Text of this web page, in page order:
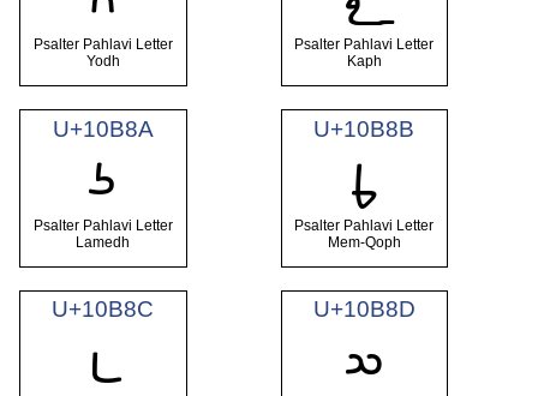
Psalter Pahlavi Letter
Yodh
Psalter Pahlavi Letter
Kaph
U+10B8A
𐮊
Psalter Pahlavi Letter
Lamedh
U+10B8B
𐮋
Psalter Pahlavi Letter
Mem-Qoph
U+10B8C
𐮌
U+10B8D
𐮍